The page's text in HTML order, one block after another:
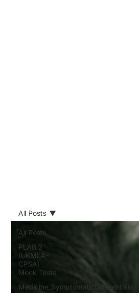
All Posts
PLAB 2
(UKMLA-
CPSA)
Mock Tests
Medicine_SymptomaticDifferentials
All Posts